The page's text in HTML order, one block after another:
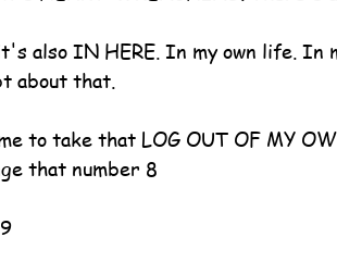
also IN HERE. In my own life. In
about that.
to take that LOG OUT OF MY
that number 8